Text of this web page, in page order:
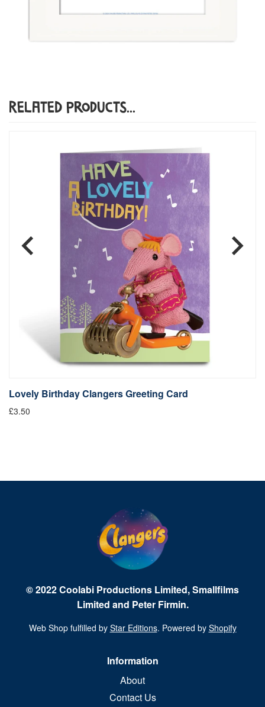
Related Products...
Lovely Birthday Clangers Greeting Card
£3.50
© 2022 Coolabi Productions Limited, Smallfilms
Limited and Peter Firmin.
Web Shop fulfilled by Star Editions. Powered by Shopify
Information
About
Contact Us